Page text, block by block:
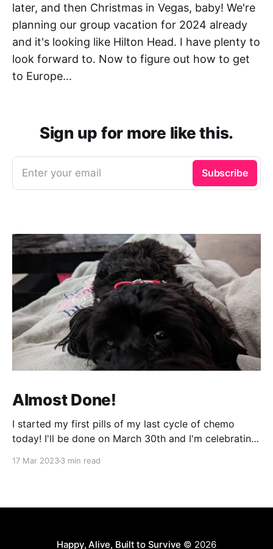
later, and then Christmas in Vegas, baby! We're
planning our group vacation for 2024 already
and it's looking like Hilton Head. I have plenty to
look forward to. Now to figure out how to get
to Europe...
Sign up for more like this.
Enter your email Subscribe
Almost Done!
I started my first pills of my last cycle of chemo
today! I'll be done on March 30th and I'm celebrating
17 Mar 20233 min read
Happy, Alive, Built to Survive © 2026